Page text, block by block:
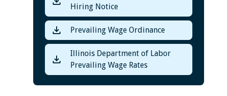
Hiring Notice
Prevailing Wage Ordinance
Illinois Department of Labor
Prevailing Wage Rates